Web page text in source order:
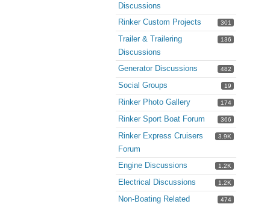
Discussions
301
Rinker Custom Projects
136
Trailer & Trailering
Discussions
482
Generator Discussions
19
Social Groups
174
Rinker Photo Gallery
366
Rinker Sport Boat Forum
3.9K
Rinker Express Cruisers
Forum
1.2K
Engine Discussions
1.2K
Electrical Discussions
474
Non-Boating Related